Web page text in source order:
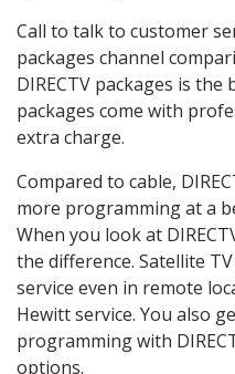
Call to talk to customer
packages channel
DIRECTV packages is the
packages come with
extra charge.
Compared to cable,
more programming at a
When you look at
the difference. Satellite
service even in remote
Hewitt service. You also
programming with
options.